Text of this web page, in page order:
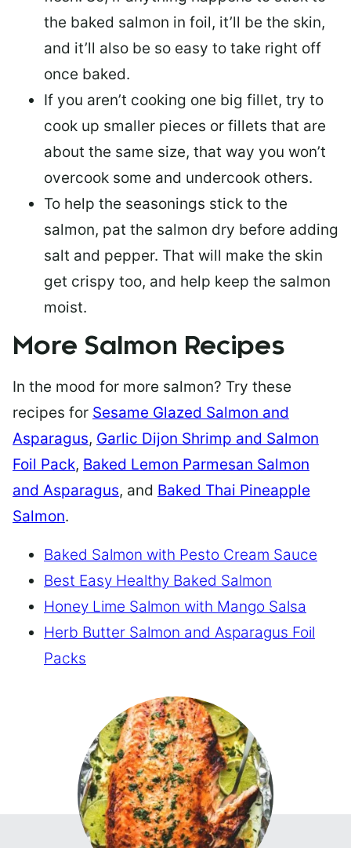
the baked salmon in foil, it’ll be the skin,
and it’ll also be so easy to take right off
once baked.
If you aren’t cooking one big fillet, try to
cook up smaller pieces or fillets that are
about the same size, that way you won’t
overcook some and undercook others.
To help the seasonings stick to the
salmon, pat the salmon dry before adding
salt and pepper. That will make the skin
get crispy too, and help keep the salmon
moist.
More Salmon Recipes
In the mood for more salmon? Try these
recipes for Sesame Glazed Salmon and
Asparagus, Garlic Dijon Shrimp and Salmon
Foil Pack, Baked Lemon Parmesan Salmon
and Asparagus, and Baked Thai Pineapple
Salmon.
Baked Salmon with Pesto Cream Sauce
Best Easy Healthy Baked Salmon
Honey Lime Salmon with Mango Salsa
Herb Butter Salmon and Asparagus Foil
Packs